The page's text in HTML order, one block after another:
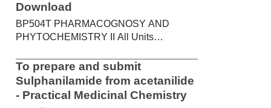
Download
BP504T PHARMACOGNOSY AND
PHYTOCHEMISTRY II All Units
Metabolic pathways in higher plants and
their determination a) Brief study of basic
metabolic pathways and formation of
different secondary metabolites through
To prepare and submit
Sulphanilamide from acetanilide
- Practical Medicinal Chemistry